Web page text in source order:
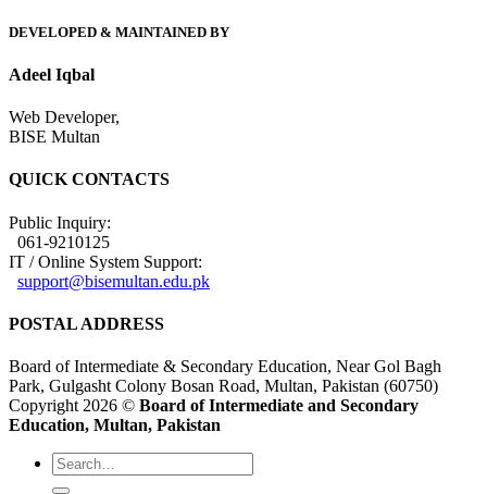
DEVELOPED & MAINTAINED BY
Adeel Iqbal
Web Developer,
BISE Multan
QUICK CONTACTS
Public Inquiry:
061-9210125
IT / Online System Support:
support@bisemultan.edu.pk
POSTAL ADDRESS
Board of Intermediate & Secondary Education, Near Gol Bagh
Park, Gulgasht Colony Bosan Road, Multan, Pakistan (60750)
Copyright 2026 © Board of Intermediate and Secondary
Education, Multan, Pakistan